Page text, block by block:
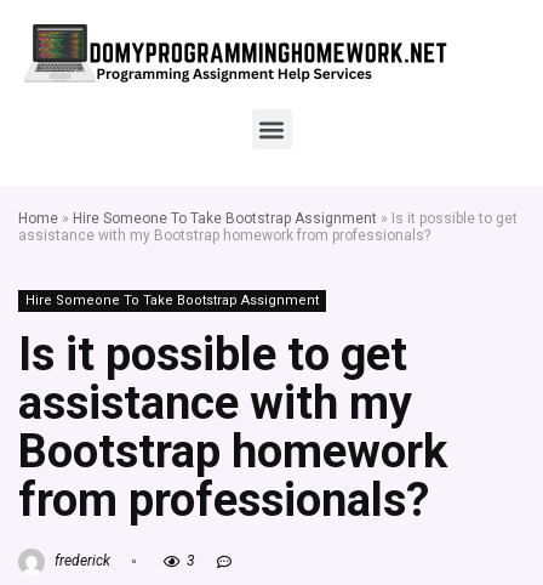
Home » Hire Someone To Take Bootstrap Assignment » Is it possible to get
assistance with my Bootstrap homework from professionals?
Hire Someone To Take Bootstrap Assignment
Is it possible to get
assistance with my
Bootstrap homework
from professionals?
frederick 3